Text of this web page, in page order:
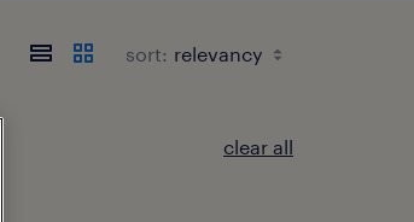
sort:
clear all